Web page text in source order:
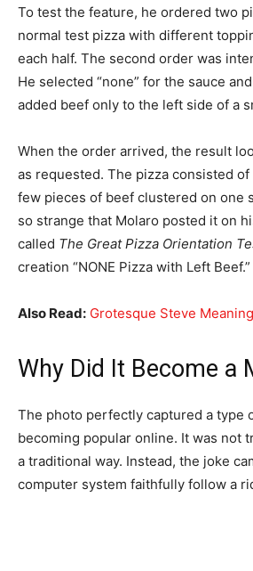
To test the feature, he ordered two
normal test pizza with different
each half. The second order was
He selected “none” for the sauce
added beef only to the left side of a
When the order arrived, the result
as requested. The pizza consisted
few pieces of beef clustered on one
so strange that Molaro posted it on
called The Great Pizza Orientation
creation “NONE Pizza with Left Beef.”
Also Read: Grotesque Steve
Why Did It Become a
The photo perfectly captured a type
becoming popular online. It was not
a traditional way. Instead, the joke
computer system faithfully follow a